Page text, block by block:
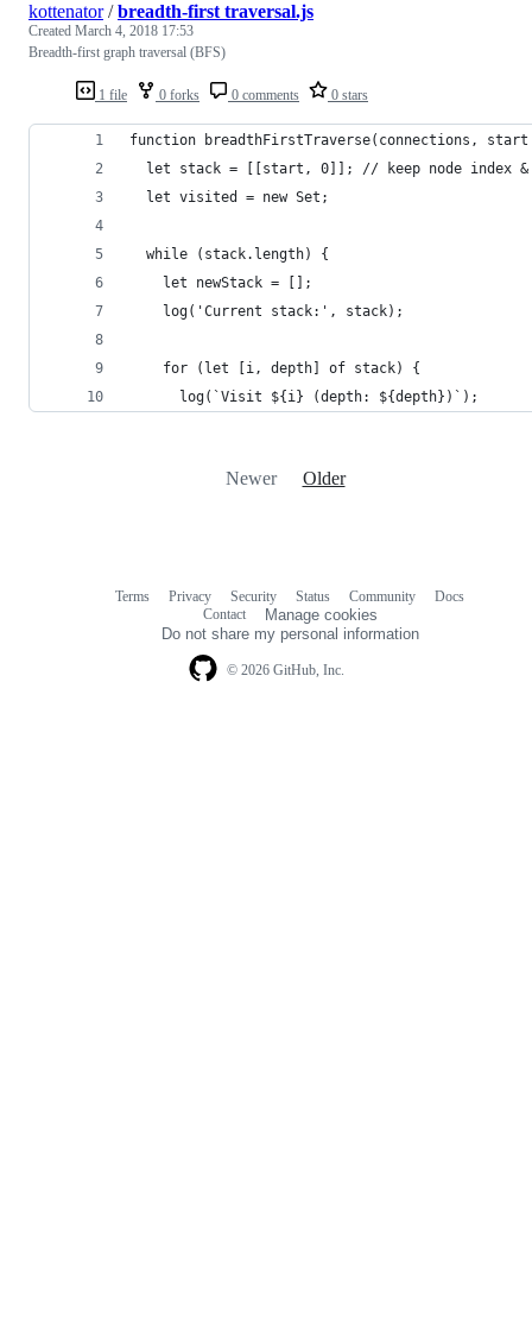
1 file 0 forks 0 comments 0 stars
kottenator/breadth-first traversal.js
Created March 4, 2018 17:53
Breadth-first graph traversal (BFS)
function breadthFirstTraverse(connections,
let stack = [[start, 0]]; // keep node index
  let visited = new Set;
  while (stack.length) {
    let newStack = [];
    log('Current stack:', stack);
    for (let [i, depth] of stack) {
      log(`Visit ${i} (depth: ${depth})`);
Newer Older
© 2026 GitHub, Inc.
Terms Privacy Security Status Community
Docs
Contact
Manage cookies
Do not share my personal information